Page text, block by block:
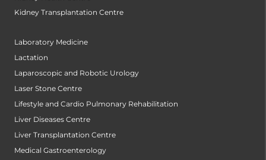
Kidney Transplantation Centre
Laboratory Medicine
Lactation
Laparoscopic and Robotic Urology
Laser Stone Centre
Lifestyle and Cardio Pulmonary Rehabilitation
Liver Diseases Centre
Liver Transplantation Centre
Medical Gastroenterology